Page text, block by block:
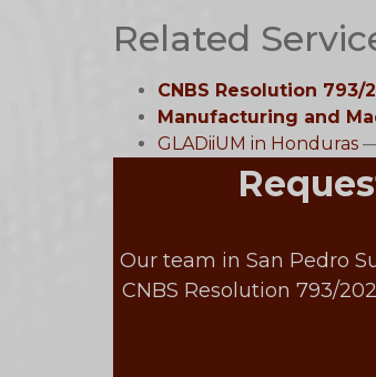
Related
CNBS Resolution
Manufacturing and
GLADiiUM in Honduras
Our team in San Pedro
CNBS Resolution 793/